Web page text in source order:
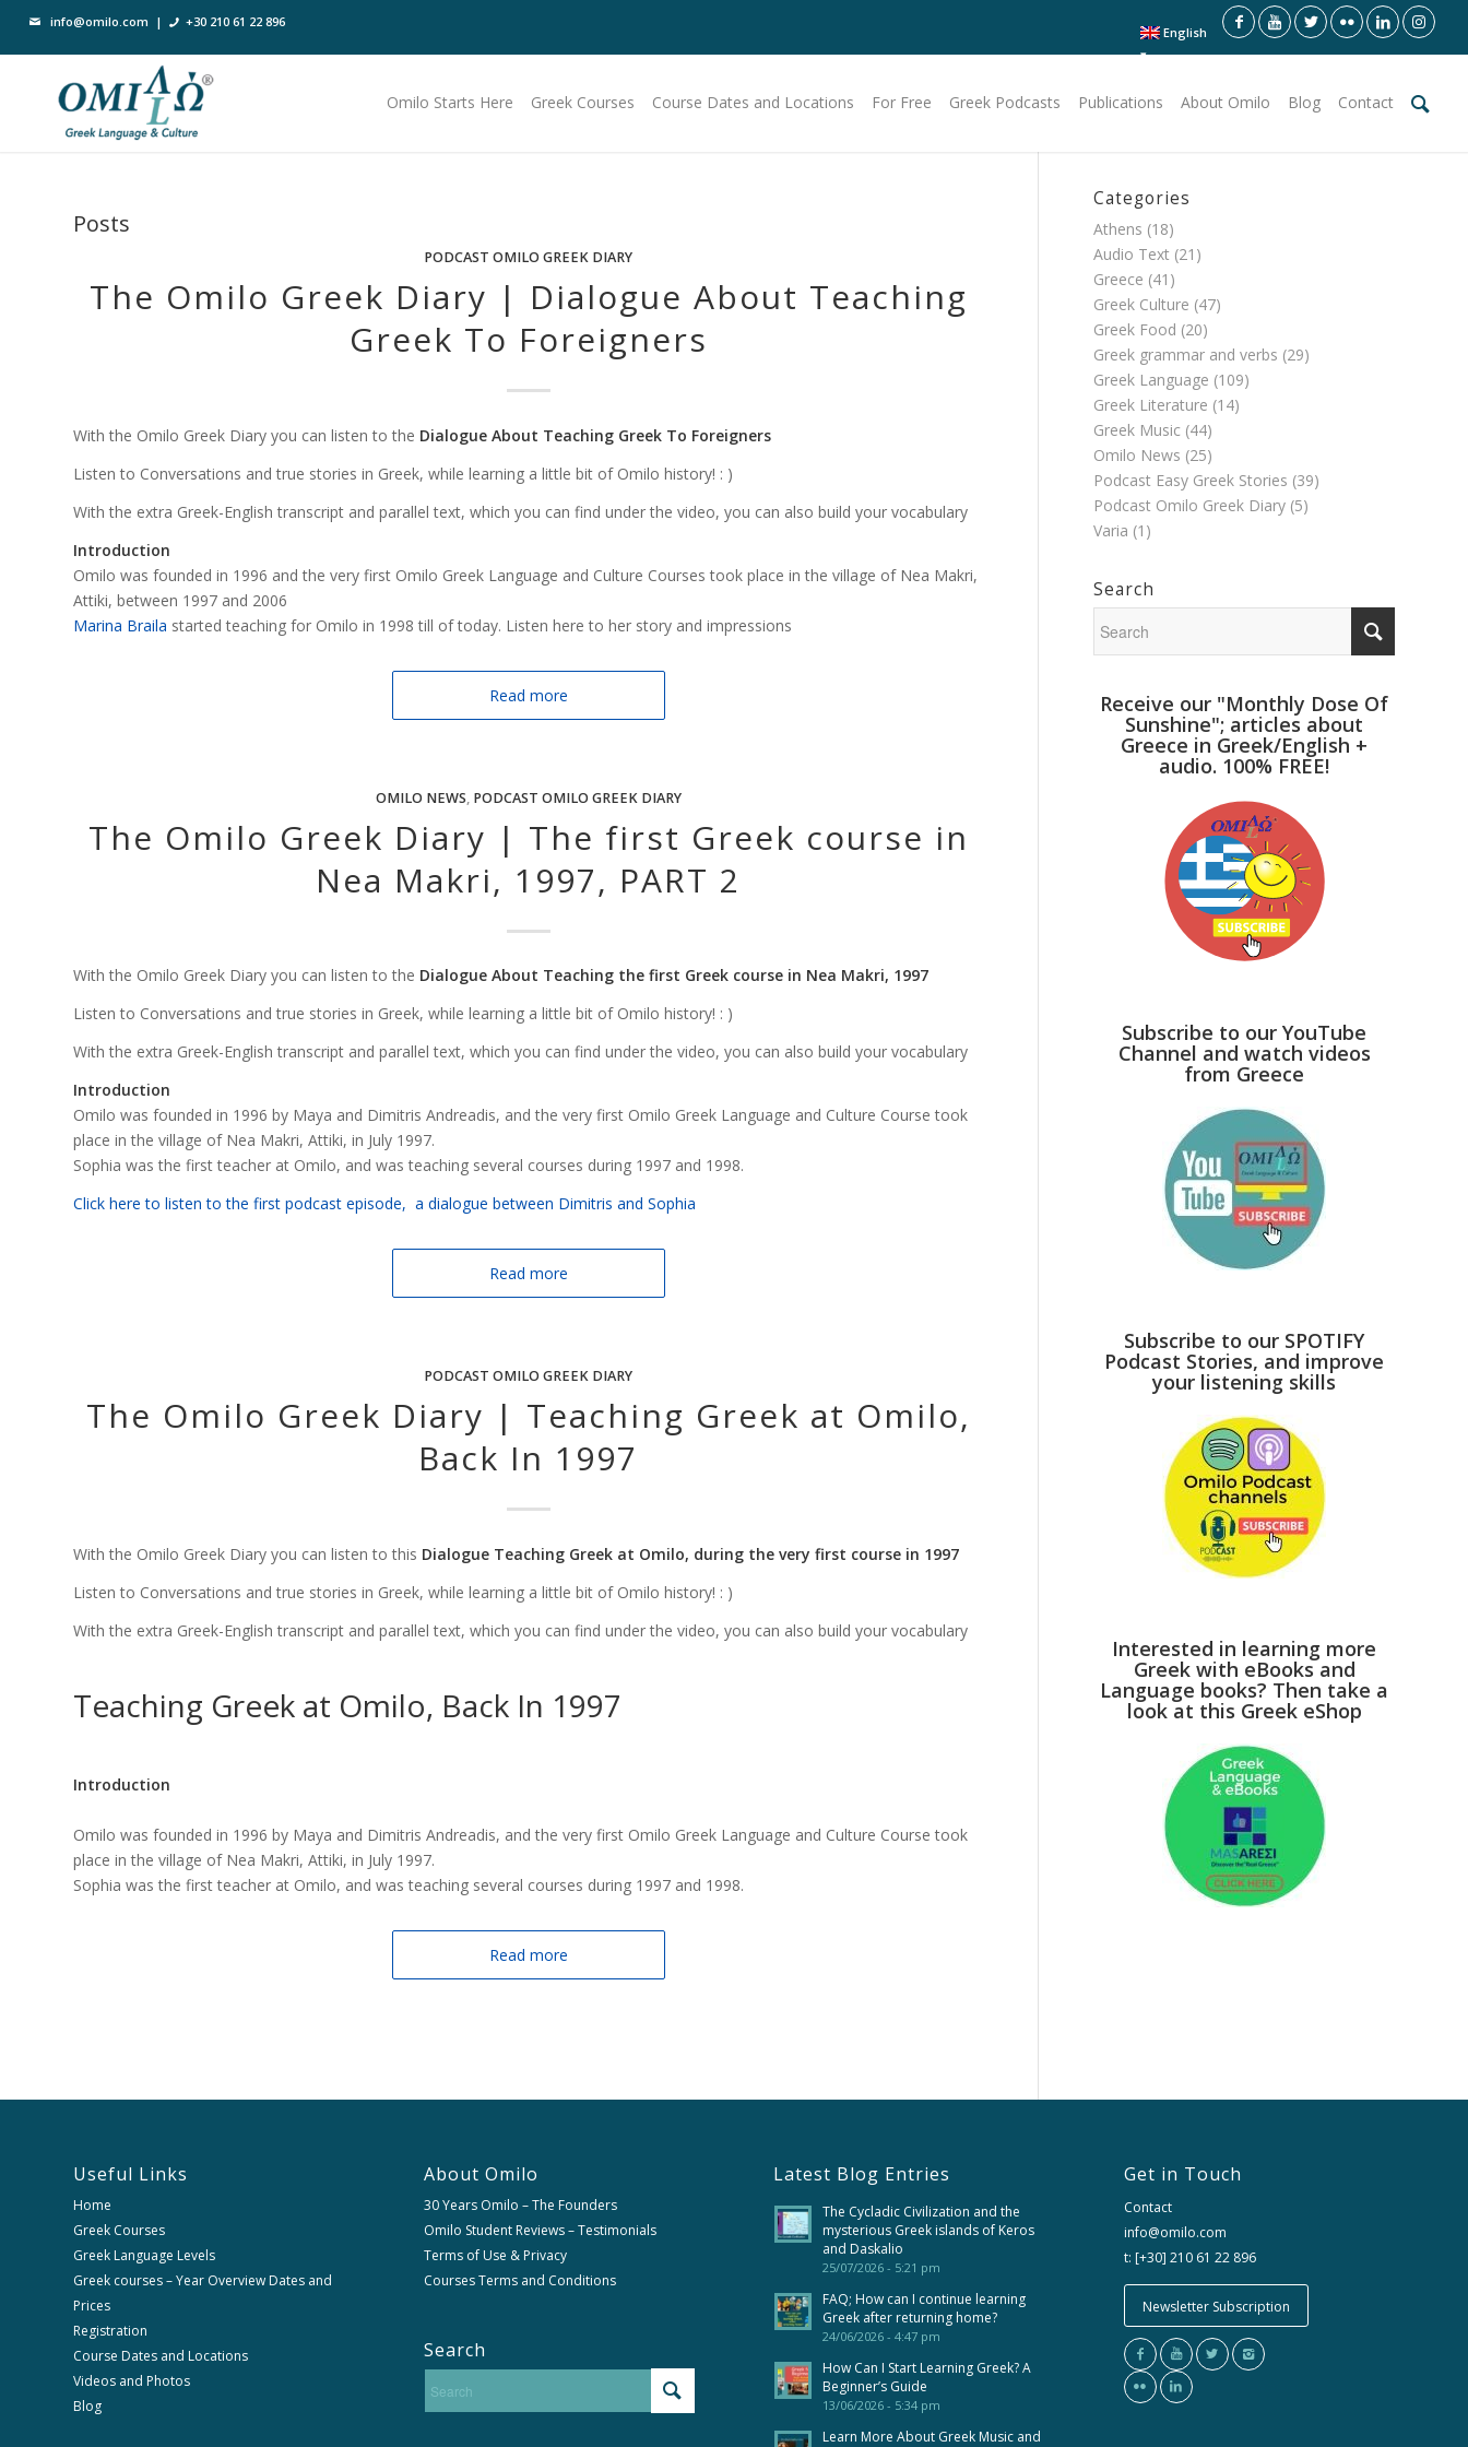
English
info@omilo.com | +30 210 61 22 896
Omilo Starts Here Greek Courses Course Dates and Locations For Free Greek Podcasts Publications About Omilo Blog Contact
Posts
PODCAST OMILO GREEK DIARY
The Omilo Greek Diary | Dialogue About Teaching
Greek To Foreigners
With the Omilo Greek Diary you can listen to the Dialogue About Teaching Greek To Foreigners
Listen to Conversations and true stories in Greek, while learning a little bit of Omilo history! : )
With the extra Greek-English transcript and parallel text, which you can find under the video, you can also build your vocabulary
Introduction
Omilo was founded in 1996 and the very first Omilo Greek Language and Culture Courses took place in the village of Nea Makri,
Attiki, between 1997 and 2006
Marina Braila started teaching for Omilo in 1998 till of today. Listen here to her story and impressions
Read more
OMILO NEWS, PODCAST OMILO GREEK DIARY
The Omilo Greek Diary | The first Greek course in
Nea Makri, 1997, PART 2
With the Omilo Greek Diary you can listen to the Dialogue About Teaching the first Greek course in Nea Makri, 1997
Listen to Conversations and true stories in Greek, while learning a little bit of Omilo history! : )
With the extra Greek-English transcript and parallel text, which you can find under the video, you can also build your vocabulary
Introduction
Omilo was founded in 1996 by Maya and Dimitris Andreadis, and the very first Omilo Greek Language and Culture Course took
place in the village of Nea Makri, Attiki, in July 1997.
Sophia was the first teacher at Omilo, and was teaching several courses during 1997 and 1998.
Click here to listen to the first podcast episode, a dialogue between Dimitris and Sophia
Read more
PODCAST OMILO GREEK DIARY
The Omilo Greek Diary | Teaching Greek at Omilo,
Back In 1997
With the Omilo Greek Diary you can listen to this Dialogue Teaching Greek at Omilo, during the very first course in 1997
Listen to Conversations and true stories in Greek, while learning a little bit of Omilo history! : )
With the extra Greek-English transcript and parallel text, which you can find under the video, you can also build your vocabulary
Teaching Greek at Omilo, Back In 1997
Introduction
Omilo was founded in 1996 by Maya and Dimitris Andreadis, and the very first Omilo Greek Language and Culture Course took
place in the village of Nea Makri, Attiki, in July 1997.
Sophia was the first teacher at Omilo, and was teaching several courses during 1997 and 1998.
Read more
Categories
Athens (18)
Audio Text (21)
Greece (41)
Greek Culture (47)
Greek Food (20)
Greek grammar and verbs (29)
Greek Language (109)
Greek Literature (14)
Greek Music (44)
Omilo News (25)
Podcast Easy Greek Stories (39)
Podcast Omilo Greek Diary (5)
Varia (1)
Search
Receive our "Monthly Dose Of
Sunshine"; articles about
Greece in Greek/English +
audio. 100% FREE!
Subscribe to our YouTube
Channel and watch videos
from Greece
Subscribe to our SPOTIFY
Podcast Stories, and improve
your listening skills
Interested in learning more
Greek with eBooks and
Language books? Then take a
look at this Greek eShop
Useful Links
Home
Greek Courses
Greek Language Levels
Greek courses – Year Overview Dates and
Prices
Registration
Course Dates and Locations
Videos and Photos
Blog
About Omilo
30 Years Omilo – The Founders
Omilo Student Reviews – Testimonials
Terms of Use & Privacy
Courses Terms and Conditions
Search
Latest Blog Entries
The Cycladic Civilization and the
mysterious Greek islands of Keros
and Daskalio
25/07/2026 - 5:21 pm
FAQ; How can I continue learning
Greek after returning home?
24/06/2026 - 4:47 pm
How Can I Start Learning Greek? A
Beginner’s Guide
13/06/2026 - 5:34 pm
Learn More About Greek Music and
Get in Touch
Contact
info@omilo.com
t: [+30] 210 61 22 896
Newsletter Subscription